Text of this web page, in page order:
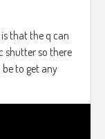
that the q can
shutter so there
to get any